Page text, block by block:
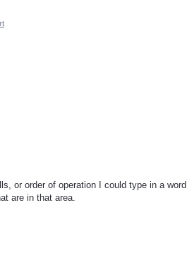
or order of operation I could type in a word
are in that area.